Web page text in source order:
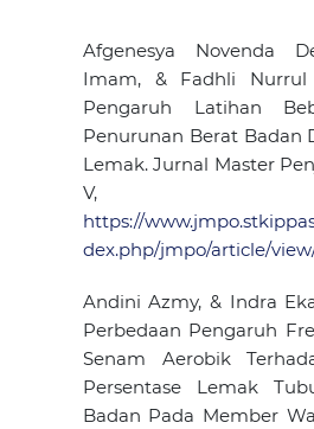
Afgenesya Novenda
Imam, & Fadhli Nurrul
Pengaruh Latihan
Penurunan Berat Badan
Lemak. Jurnal Master
V,
https://
dex.php/jmpo/article/view/
Andini Azmy, & Indra
Perbedaan Pengaruh
Senam Aerobik
Persentase Lemak
Badan Pada Member